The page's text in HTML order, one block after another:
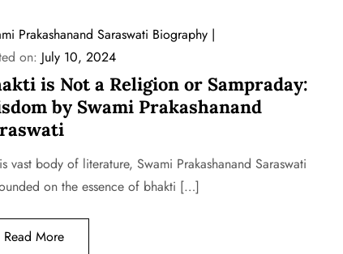
Prakashanand Saraswati Biography
on: July 10, 2024
is Not a Religion or Sampraday:
by Swami Prakashanand
vast body of literature, Swami Prakashanand Saraswati
on the essence of bhakti […]
Read More